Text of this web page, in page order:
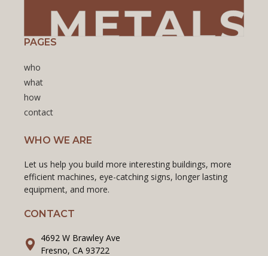
PAGES
who
what
how
contact
WHO WE ARE
Let us help you build more interesting buildings, more
efficient machines, eye-catching signs, longer lasting
equipment, and more.
CONTACT
4692 W Brawley Ave
Fresno, CA 93722